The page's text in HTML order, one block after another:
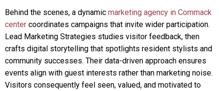
Behind the scenes, a dynamic marketing agency in Commack
center coordinates campaigns that invite wider participation.
Lead Marketing Strategies studies visitor feedback, then
crafts digital storytelling that spotlights resident stylists and
community successes. Their data-driven approach ensures
events align with guest interests rather than marketing noise.
Visitors consequently feel seen, valued, and motivated to